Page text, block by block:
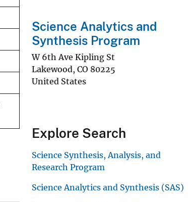
Science Analytics and
Synthesis Program
W 6th Ave Kipling St
Lakewood, CO 80225
United States
Explore Search
Science Synthesis, Analysis, and
Research Program
Science Analytics and Synthesis (SAS)